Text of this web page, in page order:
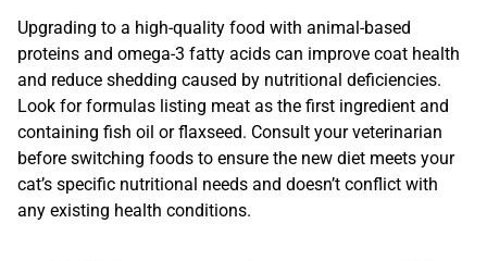
Upgrading to a high-quality food with animal-based
proteins and omega-3 fatty acids can improve coat health
and reduce shedding caused by nutritional deficiencies.
Look for formulas listing meat as the first ingredient and
containing fish oil or flaxseed. Consult your veterinarian
before switching foods to ensure the new diet meets your
cat’s specific nutritional needs and doesn’t conflict with
any existing health conditions.